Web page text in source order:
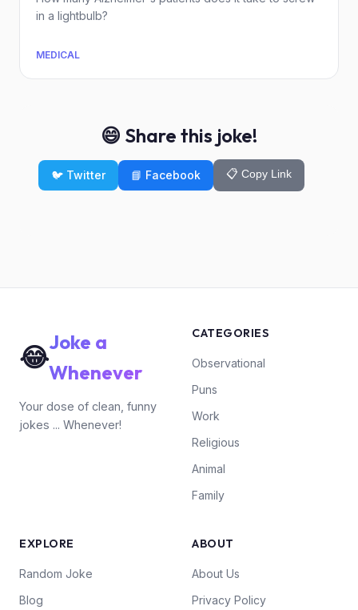
in a lightbulb?
MEDICAL
😄 Share this joke!
🐦 Twitter 📘 Facebook 📋 Copy Link
😂Joke a
Whenever
Your dose of clean, funny
jokes ... Whenever!
CATEGORIES
Observational
Puns
Work
Religious
Animal
Family
EXPLORE
Random Joke
Blog
ABOUT
About Us
Privacy Policy